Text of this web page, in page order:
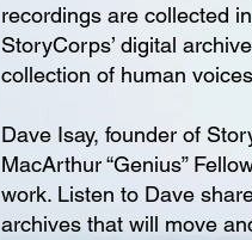
recordings are collected
StoryCorps’ digital
collection of human
Dave Isay, founder of
MacArthur “Genius”
work. Listen to Dave
archives that will move